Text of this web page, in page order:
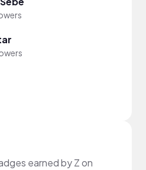
earned by Z on